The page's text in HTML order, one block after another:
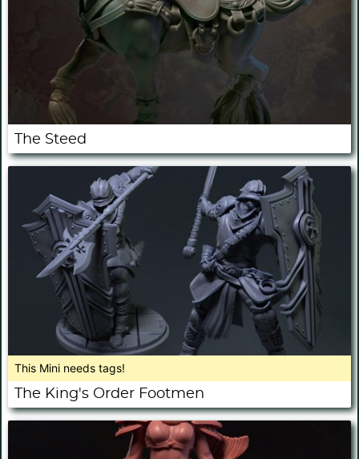
The Steed
This Mini needs tags!
The King's Order Footmen